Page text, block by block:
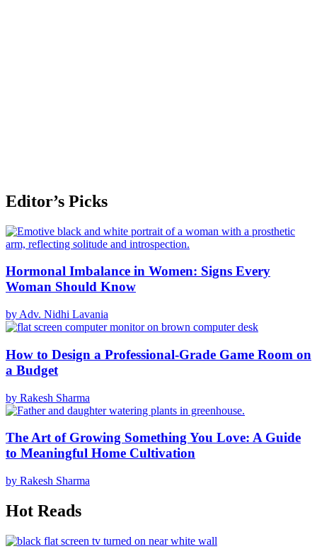
Editor’s Picks
Hormonal Imbalance in Women: Signs Every
Woman Should Know
by Adv. Nidhi Lavania
How to Design a Professional-Grade Game Room on
a Budget
by Rakesh Sharma
The Art of Growing Something You Love: A Guide
to Meaningful Home Cultivation
by Rakesh Sharma
Hot Reads